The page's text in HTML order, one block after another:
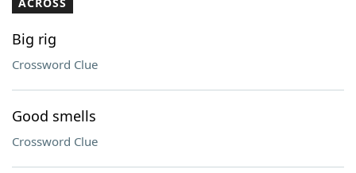
Our Brands
Big rig
Crossword Clue
Good smells
Crossword Clue